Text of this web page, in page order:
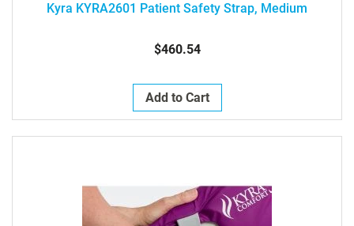
Kyra KYRA2601 Patient Safety Strap, Medium
$460.54
Add to Cart